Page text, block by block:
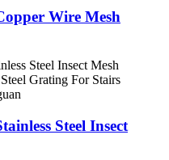
Wire Mesh
Steel Insect